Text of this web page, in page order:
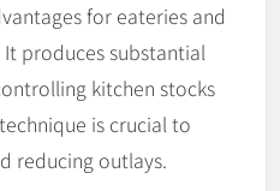
for eateries and
produces substantial
kitchen stocks
is crucial to
reducing outlays.